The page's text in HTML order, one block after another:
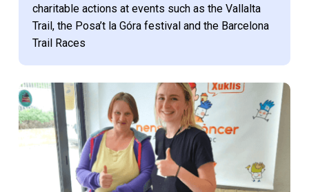
charitable actions at events such as the Vallalta
Trail, the Posa’t la Góra festival and the Barcelona
Trail Races